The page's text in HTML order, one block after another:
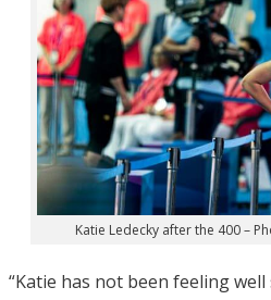
Katie Ledecky after the 400 –
“Katie has not been feeling